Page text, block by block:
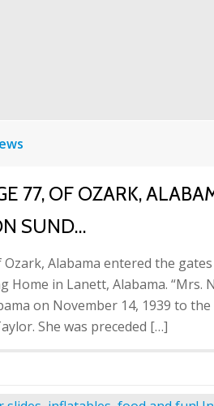
77, OF OZARK,
SUND…
Alabama entered the
in Lanett, Alabama. “Mrs.
on November 14, 1939 to
She was preceded […]